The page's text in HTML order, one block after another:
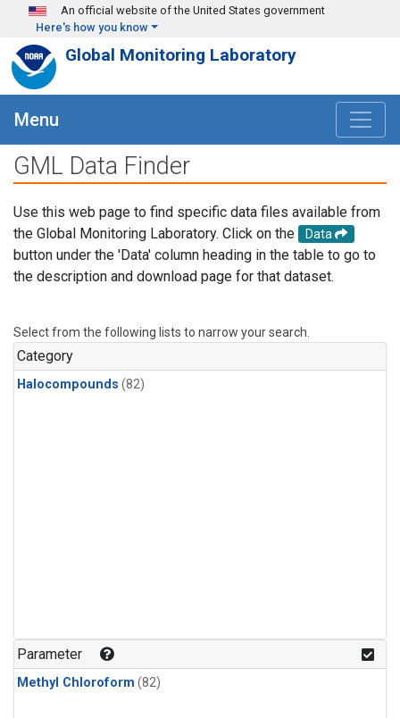
Skip to main content
An official website of the United States government
Here's how you know
Global Monitoring Laboratory
Menu
GML Data Finder
Use this web page to find specific data files available from
the Global Monitoring Laboratory. Click on the
Data
button under the 'Data' column heading in the table to go to
the description and download page for that dataset.
Select from the following lists to narrow your search.
Category
Halocompounds (82)
Parameter
Methyl Chloroform (82)